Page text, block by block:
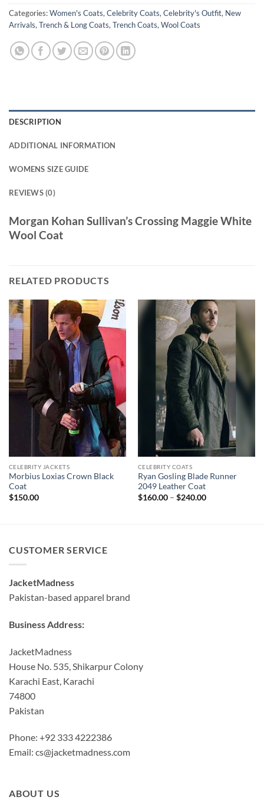
Categories:Women's Coats, Celebrity Coats, Celebrity's Outfit, New
Arrivals, Trench & Long Coats, Trench Coats, Wool Coats
DESCRIPTION
ADDITIONAL INFORMATION
WOMENS SIZE GUIDE
REVIEWS (0)
Morgan Kohan Sullivan’s Crossing Maggie White
Wool Coat
RELATED PRODUCTS
CELEBRITY JACKETS
Morbius Loxias Crown Black
Coat
$150.00
CELEBRITY COATS
Ryan Gosling Blade Runner
2049 Leather Coat
$160.00 – $240.00Price
CUSTOMER SERVICE
JacketMadness
Pakistan-based apparel brand
Business Address:
JacketMadness
House No. 535, Shikarpur Colony
Karachi East, Karachi
74800
Pakistan
Phone: +92 333 4222386
Email: cs@jacketmadness.com
ABOUT US